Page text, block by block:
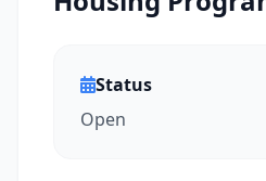
Status
Open